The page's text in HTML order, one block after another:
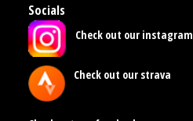
Socials
Check out our instagram
Check out our strava